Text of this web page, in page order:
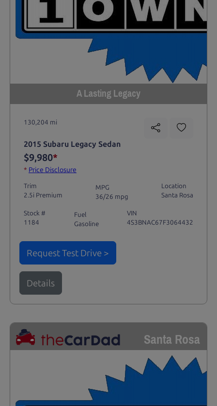
A Lasting Legacy
130,204 mi
2015 Subaru Legacy Sedan
$9,980*
* Price Disclosure
Trim
2.5i Premium
MPG
36/26 mpg
Location
Santa Rosa
Stock #
1184
Fuel
Gasoline
VIN
4S3BNAC67F3064432
Request Test Drive >
Details
Santa Rosa